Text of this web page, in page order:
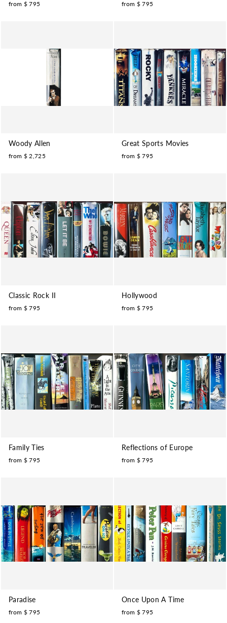
from $ 795 from $ 795
Woody Allen
from $ 2,725
Great Sports Movies
from $ 795
Classic Rock II
from $ 795
Hollywood
from $ 795
Family Ties
from $ 795
Reflections of Europe
from $ 795
Paradise
from $ 795
Once Upon A Time
from $ 795